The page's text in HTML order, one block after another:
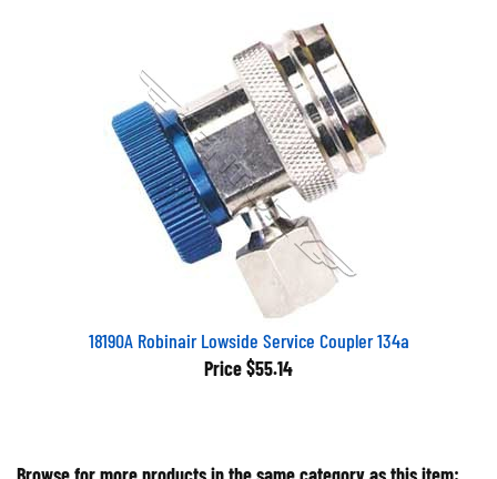
18190A Robinair Lowside Service Coupler 134a
Price $55.14
Browse for more products in the same category as this item: